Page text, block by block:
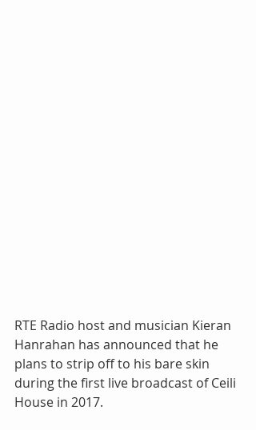
RTE Radio host and musician Kieran
Hanrahan has announced that he
plans to strip off to his bare skin
during the first live broadcast of Ceili
House in 2017.